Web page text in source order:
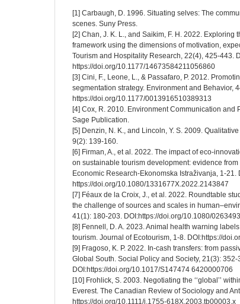
[1] Carbaugh, D. 1996. Situating selves: The
scenes. Suny Press.
[2] Chan, J. K. L., and Saikim, F. H. 2022.
framework using the dimensions of motivation,
Tourism and Hospitality Research, 22(4), 425-443.
https://doi.org/10.1177/14673584211056860
[3] Cini, F., Leone, L., & Passafaro, P. 2012.
segmentation strategy. Environment and Behavior,
https://doi.org/10.1177/0013916510389313
[4] Cox, R. 2010. Environment Communication
Sage Publication.
[5] Denzin, N. K., and Lincoln, Y. S. 2009.
9(2): 139-160.
[6] Firman, A., et al. 2022. The impact of eco-
on sustainable tourism development: evidence
Economic Research-Ekonomska Istraživanja, 1-21.
https://doi.org/10.1080/1331677X.2022.2143847
[7] Féaux de la Croix, J., et al. 2022. Roundtable
the challenge of sources and scales in
41(1): 180-203. DOI:https://doi.org/10.1080/
[8] Fennell, D. A. 2023. Animal health warning
tourism. Journal of Ecotourism, 1-8. DOI:https://
[9] Fragoso, K. P. 2022. In-cash transfers: from
Global South. Social Policy and Society, 21(3): 352-
DOI:https://doi.org/10.1017/S147474 6420000706
[10] Frohlick, S. 2003. Negotiating the ‘‘global’’
Everest. The Canadian Review of Sociology and
https://doi.org/10.1111/j.1755-618X.2003.tb00003.x